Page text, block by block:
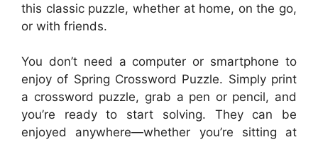
this classic puzzle, whether at home, on the go,
or with friends.
You don’t need a computer or smartphone to
enjoy of Spring Crossword Puzzle. Simply print
a crossword puzzle, grab a pen or pencil, and
you’re ready to start solving. They can be
enjoyed anywhere—whether you’re sitting at